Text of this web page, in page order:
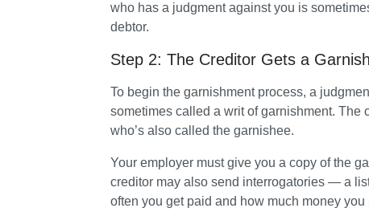
who has a judgment against you is
debtor.
Step 2: The Creditor Gets a
To begin the garnishment process, a
sometimes called a writ of garnishment. The
who’s also called the garnishee.
Your employer must give you a copy of the
creditor may also send interrogatories — a
often you get paid and how much money you